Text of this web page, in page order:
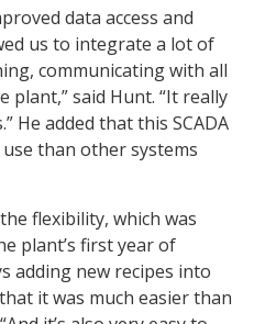
data access and
us to integrate a lot of
communicating with all
said Hunt. “It really
He added that this SCADA
than other systems
flexibility, which was
plant’s first year of
adding new recipes into
it was much easier than